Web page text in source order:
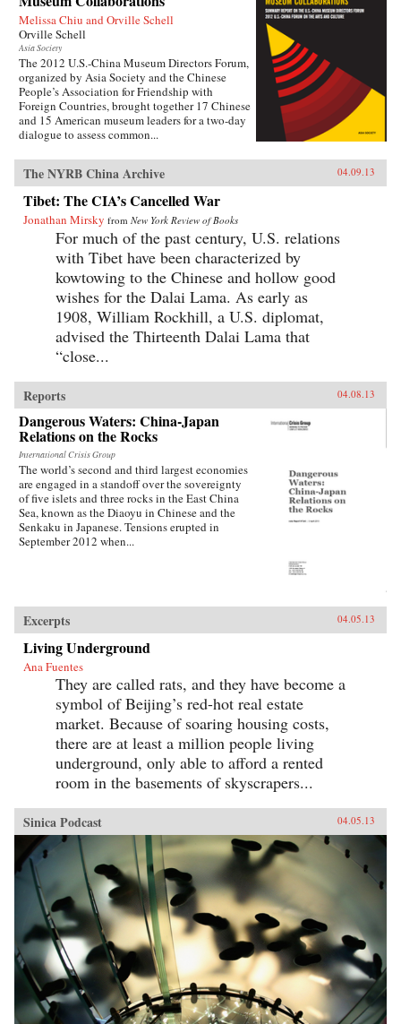
Melissa Chiu and Orville Schell
Orville Schell
Asia Society
The 2012 U.S.-China Museum Directors Forum,
organized by Asia Society and the Chinese
People’s Association for Friendship with
Foreign Countries, brought together 17 Chinese
and 15 American museum leaders for a two-day
dialogue to assess common...
The NYRB China Archive 04.09.13
Tibet: The CIA’s Cancelled War
Jonathan Mirsky from New York Review of Books
For much of the past century, U.S. relations
with Tibet have been characterized by
kowtowing to the Chinese and hollow good
wishes for the Dalai Lama. As early as
1908, William Rockhill, a U.S. diplomat,
advised the Thirteenth Dalai Lama that
“close...
Reports 04.08.13
Dangerous Waters: China-Japan
Relations on the Rocks
International Crisis Group
The world’s second and third largest economies
are engaged in a standoff over the sovereignty
of five islets and three rocks in the East China
Sea, known as the Diaoyu in Chinese and the
Senkaku in Japanese. Tensions erupted in
September 2012 when...
Excerpts 04.05.13
Living Underground
Ana Fuentes
They are called rats, and they have become a
symbol of Beijing’s red-hot real estate
market. Because of soaring housing costs,
there are at least a million people living
underground, only able to afford a rented
room in the basements of skyscrapers...
Sinica Podcast 04.05.13